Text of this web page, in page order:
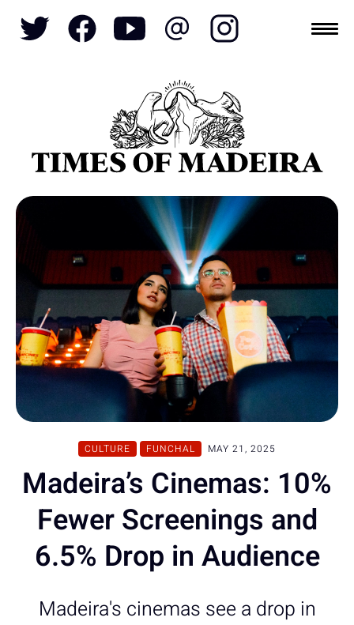
CULTURE FUNCHAL MAY 21, 2025
Madeira’s Cinemas: 10%
Fewer Screenings and
6.5% Drop in Audience
Madeira's cinemas see a drop in
Topics
TOURISM POLITICS
FUNCHAL
NATURE REFORM
CULTURE
REAL ESTATE